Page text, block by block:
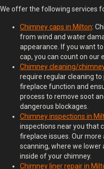
We offer the following services
Chimneycaps in Milton:
from wind and water
appearance. If you want
cap, you can count on our
Chimneycleaning/c
require regular cleaning
fireplace function and
process to remove soot
dangerous blockages.
Chimneyinspections in
inspections near you that
fireplace issues. Our
scanning, where we lower
inside of your chimney.
Chimney inerrepair in